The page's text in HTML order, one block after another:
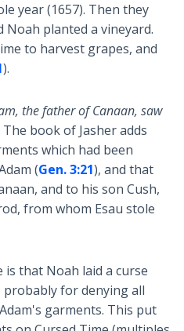
year (1657). Then they
planted a vineyard.
to harvest grapes, and
).
the father of Canaan, saw
The book of Jasher adds
which had been
(Gen. 3:21), and that
and to his son Cush,
from whom Esau stole
that Noah laid a curse
probably for denying all
garments. This put